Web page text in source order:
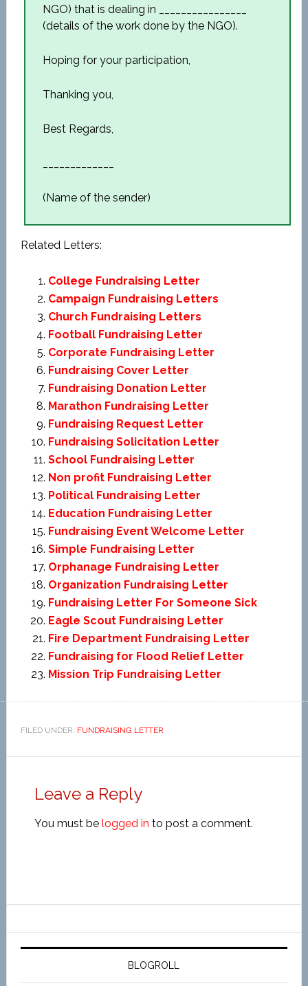
NGO) that is dealing in ________________
(details of the work done by the NGO).
Hoping for your participation,
Thanking you,
Best Regards,
(Name of the sender)
Related Letters:
College Fundraising Letter
Campaign Fundraising Letters
Church Fundraising Letters
Football Fundraising Letter
Corporate Fundraising Letter
Fundraising Cover Letter
Fundraising Donation Letter
Marathon Fundraising Letter
Fundraising Request Letter
Fundraising Solicitation Letter
School Fundraising Letter
Non profit Fundraising Letter
Political Fundraising Letter
Education Fundraising Letter
Fundraising Event Welcome Letter
Simple Fundraising Letter
Orphanage Fundraising Letter
Organization Fundraising Letter
Fundraising Letter For Someone Sick
Eagle Scout Fundraising Letter
Fire Department Fundraising Letter
Fundraising for Flood Relief Letter
Mission Trip Fundraising Letter
FILED UNDER: FUNDRAISING LETTER
Leave a Reply
You must be logged in to post a comment.
BLOGROLL